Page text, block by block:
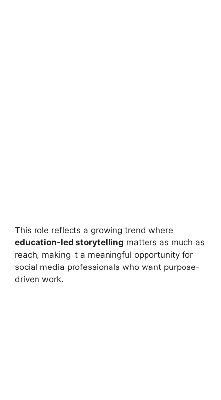
This role reflects a growing trend where
education-led storytelling matters as much as
reach, making it a meaningful opportunity for
social media professionals who want purpose-
driven work.